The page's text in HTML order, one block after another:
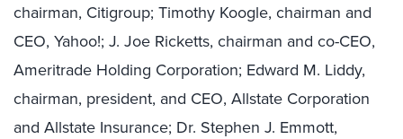
chairman, Citigroup; Timothy Koogle, chairman and
CEO, Yahoo!; J. Joe Ricketts, chairman and co-CEO,
Ameritrade Holding Corporation; Edward M. Liddy,
chairman, president, and CEO, Allstate Corporation
and Allstate Insurance; Dr. Stephen J. Emmott,